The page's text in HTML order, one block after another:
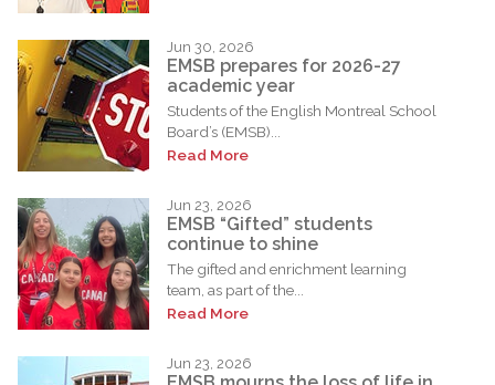
Jun 30, 2026
EMSB prepares for 2026-27
academic year
Students of the English Montreal School
Board’s (EMSB)...
Read More
Jun 23, 2026
EMSB “Gifted” students
continue to shine
The gifted and enrichment learning
team, as part of the...
Read More
Jun 23, 2026